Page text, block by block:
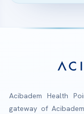
Acibadem Health
gateway of